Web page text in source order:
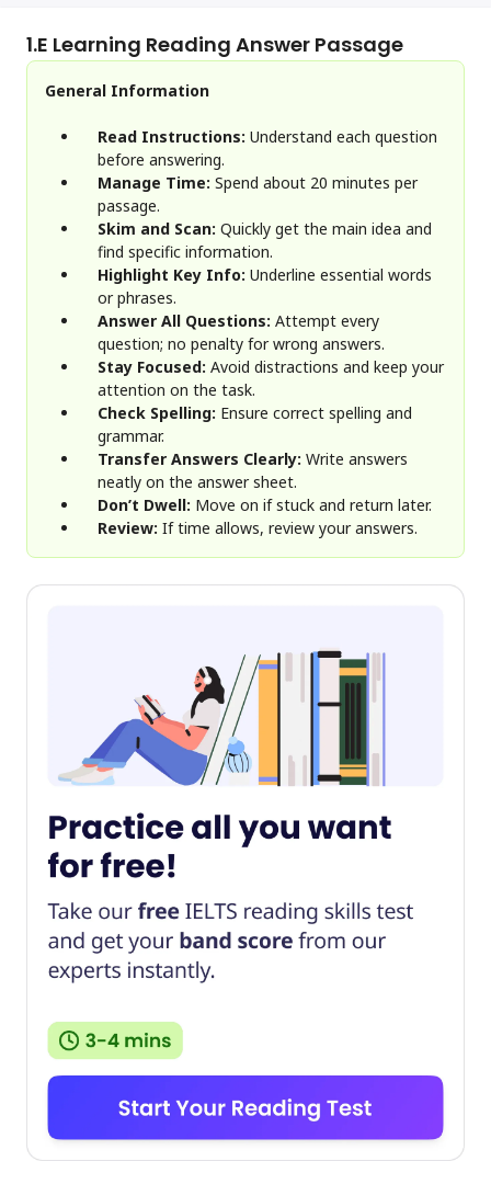
1.E Learning Reading Answer Passage
General Information
Read Instructions: Understand each question
before answering.
Manage Time: Spend about 20 minutes per
passage.
Skim and Scan: Quickly get the main idea and
find specific information.
Highlight Key Info: Underline essential words
or phrases.
Answer All Questions: Attempt every
question; no penalty for wrong answers.
Stay Focused: Avoid distractions and keep your
attention on the task.
Check Spelling: Ensure correct spelling and
grammar.
Transfer Answers Clearly: Write answers
neatly on the answer sheet.
Don’t Dwell: Move on if stuck and return later.
Review: If time allows, review your answers.